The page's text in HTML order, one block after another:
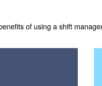
of using a shift